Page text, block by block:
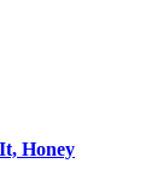
Honey